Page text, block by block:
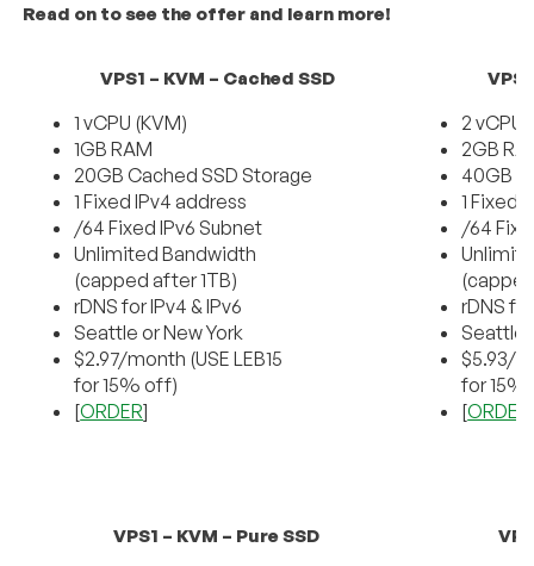
Read on to see the offer and learn more!
VPS1 – KVM – Cached SSD
1 vCPU (KVM)
1GB RAM
20GB Cached SSD Storage
1 Fixed IPv4 address
/64 Fixed IPv6 Subnet
Unlimited Bandwidth
(capped after 1TB)
rDNS for IPv4 & IPv6
Seattle or New York
$2.97/month (USE LEB15
for 15% off)
[ORDER]
2 vCPU
2GB
40GB
1 Fixed
/64
rDNS
Seattle
$5.93/
for
[ORDER
VPS1 – KVM – Pure SSD